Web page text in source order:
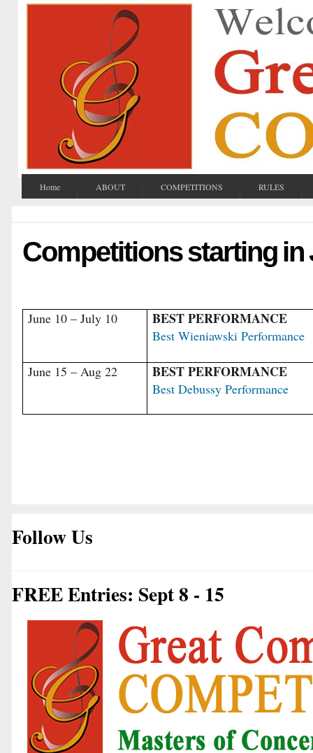
Home ABOUT COMPETITIONS RULES
Competitions starting in
June 10 – July 10 BEST PERFORMANCE
Best Wieniawski Performance
June 15 – Aug 22 BEST PERFORMANCE
Best Debussy Performance
Follow Us
FREE Entries: Sept 8 - 15